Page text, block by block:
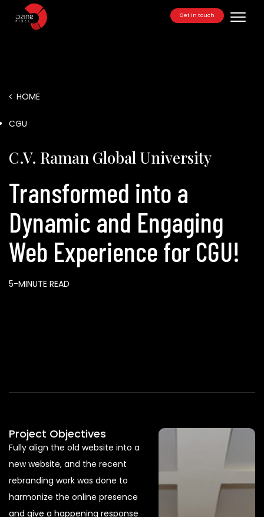
Get in touch
HOME
CGU
C.V. Raman Global University
Transformed into a
Dynamic and Engaging
Web Experience for CGU!
5-MINUTE READ
Project Objectives
Fully align the old website into a
new website, and the recent
rebranding work was done to
harmonize the online presence
and give a happening response